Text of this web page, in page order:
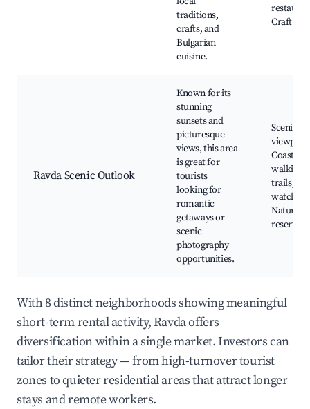
traditions,
crafts, and
Bulgarian
cuisine.
Craft
Ravda Scenic Outlook
Known for its
stunning
sunsets and
picturesque
views, this area
is great for
tourists
looking for
romantic
getaways or
scenic
photography
opportunities.
Scenic
Coastal
walking
trails,
Nature
reserves
With 8 distinct neighborhoods showing meaningful
short-term rental activity, Ravda offers
diversification within a single market. Investors can
tailor their strategy — from high-turnover tourist
zones to quieter residential areas that attract longer
stays and remote workers.